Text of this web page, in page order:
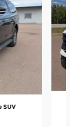
SUV